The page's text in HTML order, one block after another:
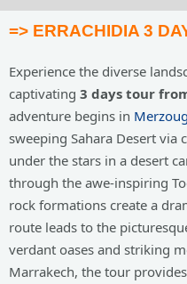
=> ERRACHIDIA 3
Experience the diverse
captivating 3 days tour
adventure begins in
sweeping Sahara Desert via
under the stars in a desert
through the awe-inspiring
rock formations create a
route leads to the
verdant oases and striking
Marrakech, the tour